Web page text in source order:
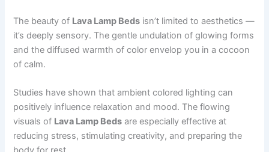
The beauty of Lava Lamp Beds isn’t limited to aesthetics —
it’s deeply sensory. The gentle undulation of glowing forms
and the diffused warmth of color envelop you in a cocoon
of calm.
Studies have shown that ambient colored lighting can
positively influence relaxation and mood. The flowing
visuals of Lava Lamp Beds are especially effective at
reducing stress, stimulating creativity, and preparing the